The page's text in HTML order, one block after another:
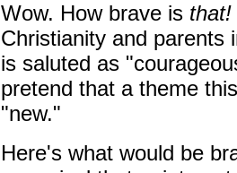
Wow. How brave is that!
Christianity and parents
is saluted as
pretend that a theme
"new."
Here's what would be